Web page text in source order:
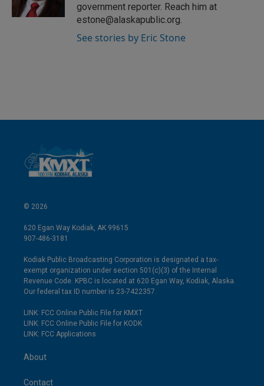
government reporter. Reach him at
estone@alaskapublic.org.
See stories by Eric Stone
© 2026
620 Egan Way Kodiak, AK 99615
907-486-3181
Kodiak Public Broadcasting Corporation is designated a tax-
exempt organization under section 501(c)(3) of the Internal
Revenue Code. KPBC is located at 620 Egan Way, Kodiak, Alaska.
Our federal tax ID number is 23-7422357.
LINK: FCC Online Public File for KMXT
LINK: FCC Online Public File for KODK
LINK: FCC Applications
About
Contact